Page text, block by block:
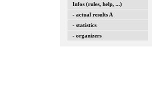
Infos (rules, help, ...)
- actual results A
- statistics
- organizers